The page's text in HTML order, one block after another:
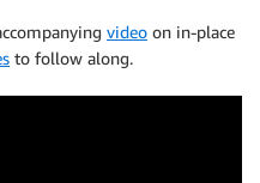
video on in-place
to follow along.